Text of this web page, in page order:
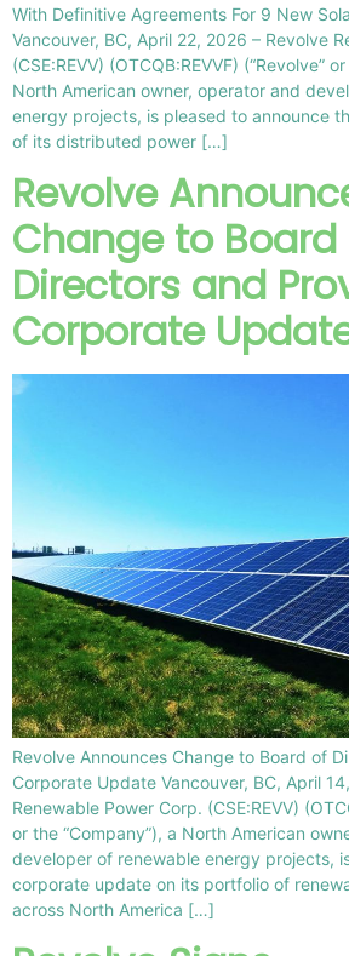
With Definitive Agreements For 9 New
Vancouver, BC, April 22, 2026 – Revolve
(CSE:REVV) (OTCQB:REVVF) (“Revolve”
North American owner, operator and
energy projects, is pleased to announce
of its distributed power […]
Revolve
Change to Board
Directors and
Corporate
Revolve Announces Change to Board of
Corporate Update Vancouver, BC, April
Renewable Power Corp. (CSE:REVV)
or the “Company”), a North American
developer of renewable energy projects,
corporate update on its portfolio of
across North America […]